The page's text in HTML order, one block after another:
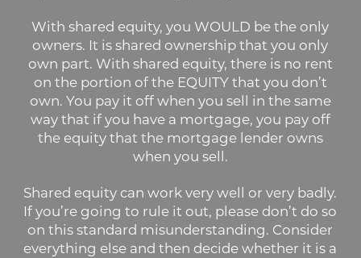
With shared equity, you WOULD be the only
owners. It is shared ownership that you only
own part. With shared equity, there is no rent
on the portion of the EQUITY that you don’t
own. You pay it off when you sell in the same
way that if you have a mortgage, you pay off
the equity that the mortgage lender owns
when you sell.
Shared equity can work very well or very badly.
If you’re going to rule it out, please don’t do so
on this standard misunderstanding. Consider
everything else and then decide whether it is a